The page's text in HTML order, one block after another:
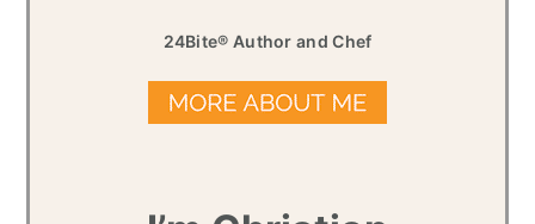
24Bite® Author and Chef